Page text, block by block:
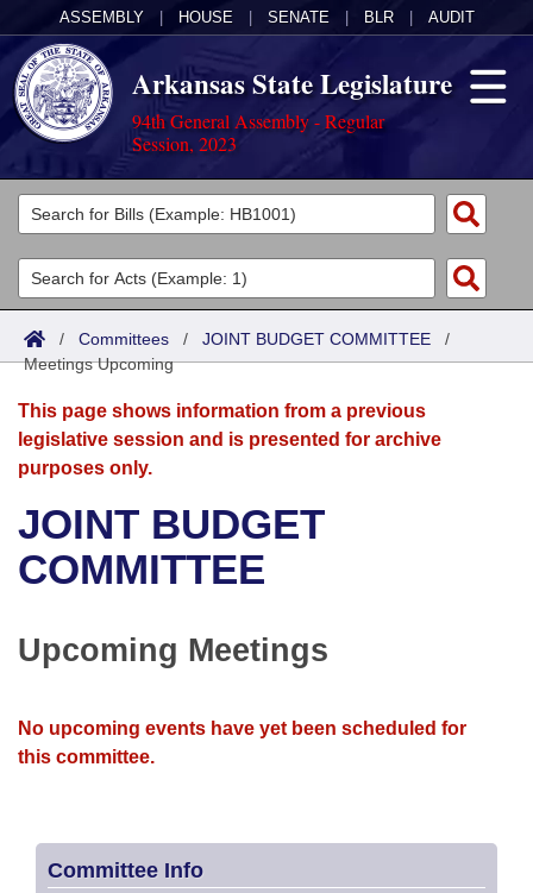
ASSEMBLY HOUSE SENATE BLR AUDIT
Arkansas State Legislature
94th General Assembly - Regular
Session, 2023
Legislators
List All
Search
District Finder
Committees
Joint
Senate
House
Bills in House Committees
Bills in Joint Committees
Meetings Of The Whole/Business Meetings
Acts
Search by Range
Advanced Search
Bills
Search by Range
Advanced Search
Recent Activities
Personalized Bill Tracking
Bills Returned from Committee
Calendars
Meetings and Events
Bills on Committee Agendas
Senate
House Budget
House Roll Call
Arkansas Law
Arkansas Code and Constitution of 1874
Uncodified Historic Legislation
Governor's Veto List
Budget
Search Center
/ Committees / JOINT BUDGET COMMITTEE /
Meetings Upcoming
This page shows information from a previous
legislative session and is presented for archive
purposes only.
JOINT BUDGET
COMMITTEE
Upcoming Meetings
No upcoming events have yet been scheduled for
this committee.
Committee Info